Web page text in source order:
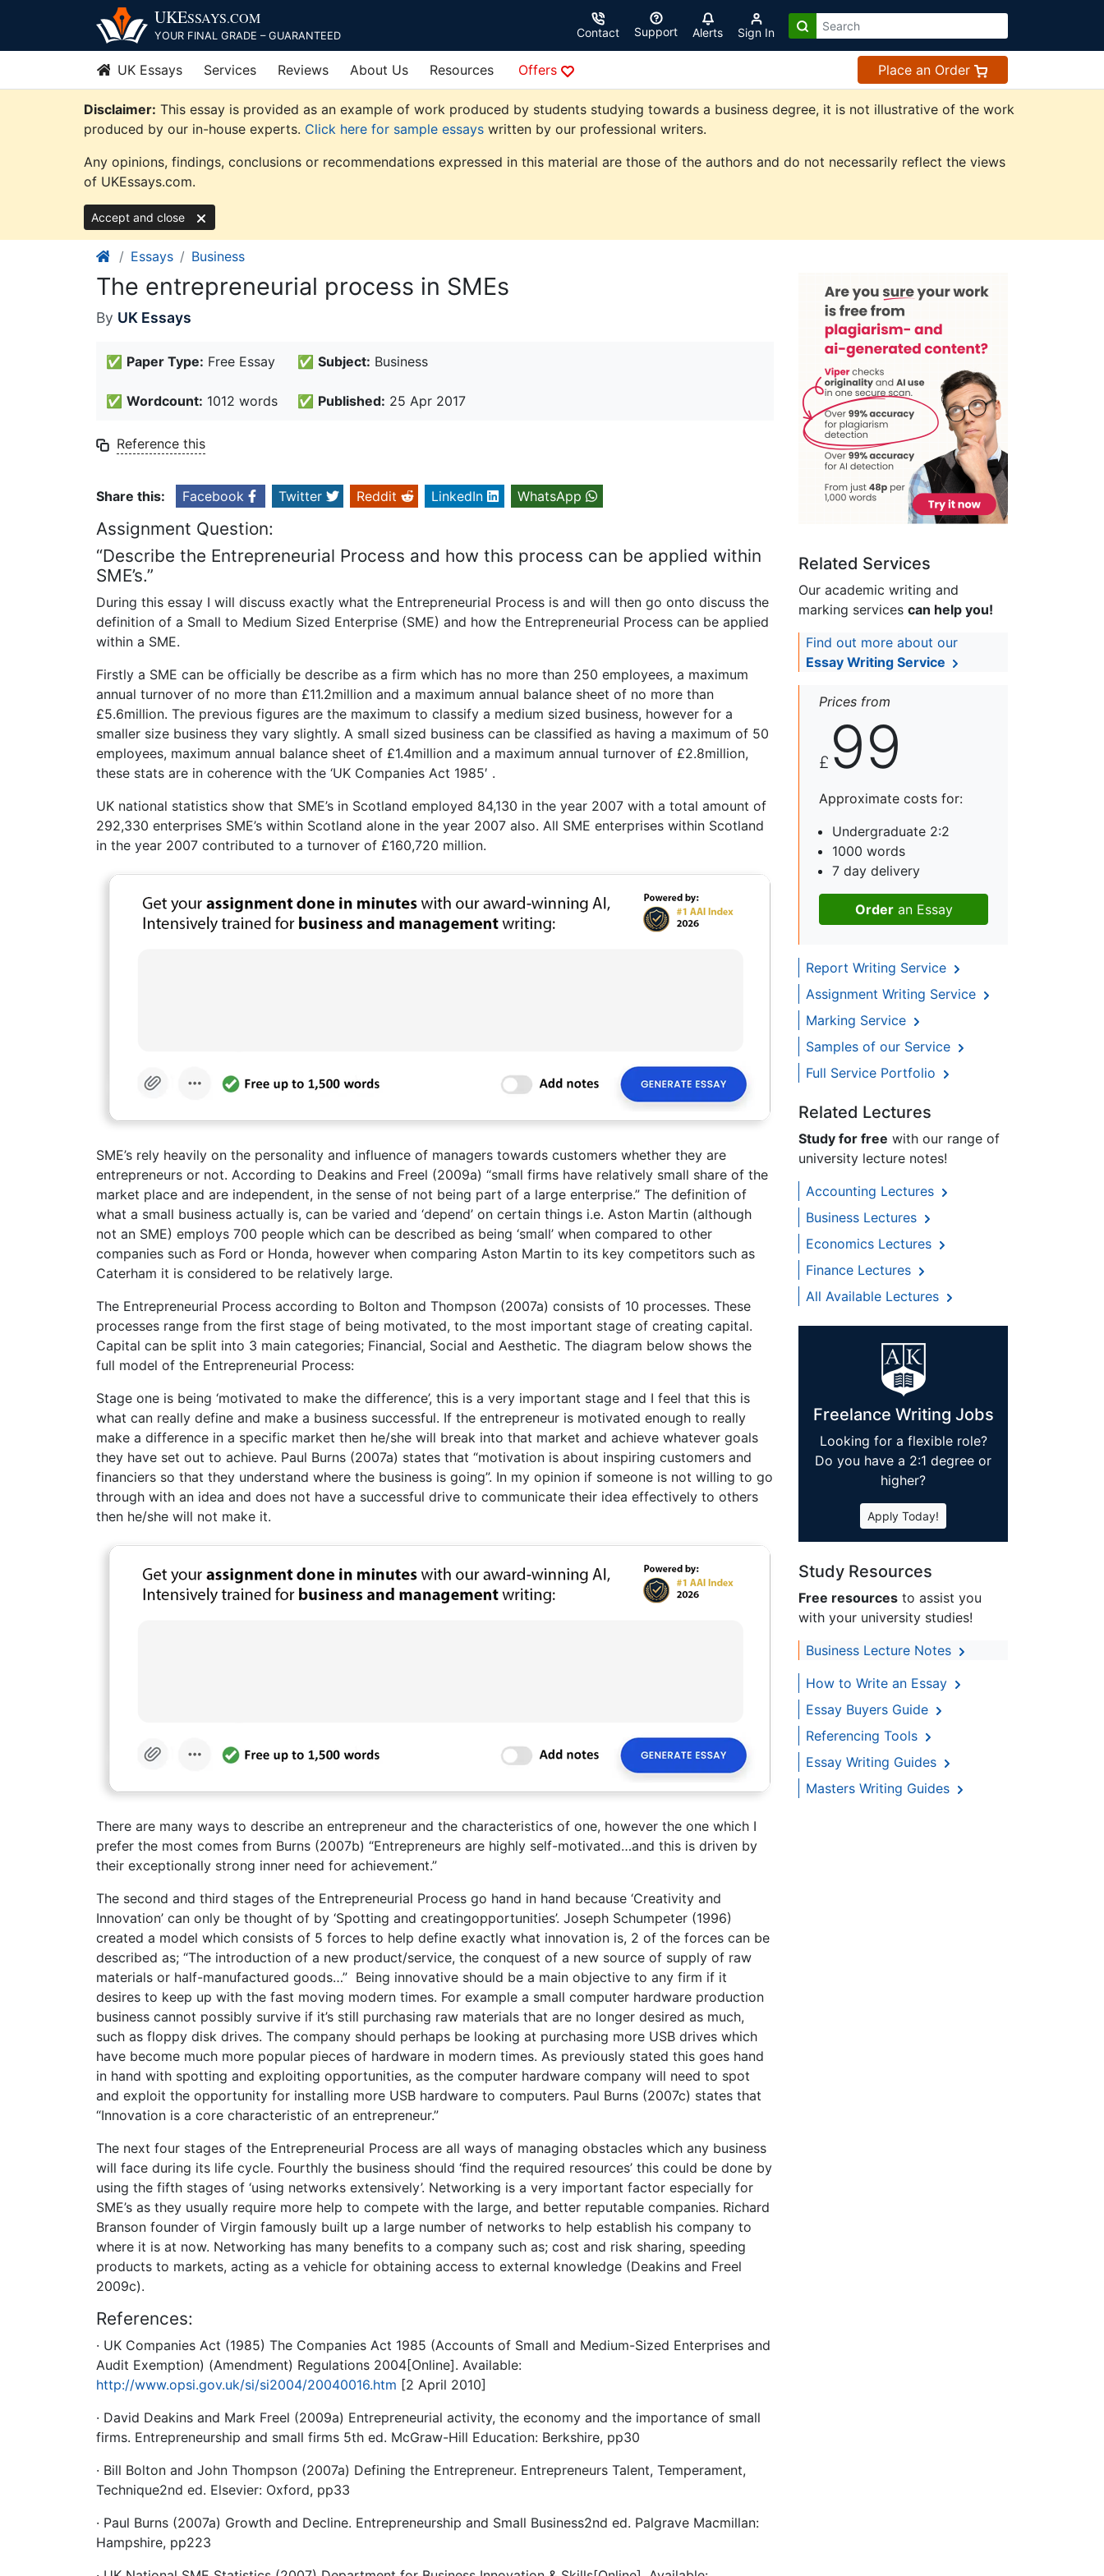
content
UKESSAYS.COM
YOUR FINAL GRADE – GUARANTEED Contact Support Alerts Sign In
UK Essays Services Reviews About Us Resources Offers Place an Order
Disclaimer: This essay is provided as an example of work produced by students studying towards a business degree, it is not illustrative of the work
produced by our in-house experts. Click here for sample essays written by our professional writers.
Any opinions, findings, conclusions or recommendations expressed in this material are those of the authors and do not necessarily reflect the views
of UKEssays.com.
Accept and close
Essays Business
The entrepreneurial process in SMEs
By UK Essays
✅ Paper Type: Free Essay ✅ Subject: Business
✅ Wordcount: 1012 words ✅ Published: 25 Apr 2017
Reference this
Share this: Facebook Twitter Reddit LinkedIn WhatsApp
Assignment Question:
“Describe the Entrepreneurial Process and how this process can be applied within
SME’s.”
During this essay I will discuss exactly what the Entrepreneurial Process is and will then go onto discuss the
definition of a Small to Medium Sized Enterprise (SME) and how the Entrepreneurial Process can be applied
within a SME.
Firstly a SME can be officially be describe as a firm which has no more than 250 employees, a maximum
annual turnover of no more than £11.2million and a maximum annual balance sheet of no more than
£5.6million. The previous figures are the maximum to classify a medium sized business, however for a
smaller size business they vary slightly. A small sized business can be classified as having a maximum of 50
employees, maximum annual balance sheet of £1.4million and a maximum annual turnover of £2.8million,
these stats are in coherence with the ‘UK Companies Act 1985′ .
UK national statistics show that SME’s in Scotland employed 84,130 in the year 2007 with a total amount of
292,330 enterprises SME’s within Scotland alone in the year 2007 also. All SME enterprises within Scotland
in the year 2007 contributed to a turnover of £160,720 million.
SME’s rely heavily on the personality and influence of managers towards customers whether they are
entrepreneurs or not. According to Deakins and Freel (2009a) “small firms have relatively small share of the
market place and are independent, in the sense of not being part of a large enterprise.” The definition of
what a small business actually is, can be varied and ‘depend’ on certain things i.e. Aston Martin (although
not an SME) employs 700 people which can be described as being ‘small’ when compared to other
companies such as Ford or Honda, however when comparing Aston Martin to its key competitors such as
Caterham it is considered to be relatively large.
The Entrepreneurial Process according to Bolton and Thompson (2007a) consists of 10 processes. These
processes range from the first stage of being motivated, to the most important stage of creating capital.
Capital can be split into 3 main categories; Financial, Social and Aesthetic. The diagram below shows the
full model of the Entrepreneurial Process:
Stage one is being ‘motivated to make the difference’, this is a very important stage and I feel that this is
what can really define and make a business successful. If the entrepreneur is motivated enough to really
make a difference in a specific market then he/she will break into that market and achieve whatever goals
they have set out to achieve. Paul Burns (2007a) states that “motivation is about inspiring customers and
financiers so that they understand where the business is going”. In my opinion if someone is not willing to go
through with an idea and does not have a successful drive to communicate their idea effectively to others
then he/she will not make it.
There are many ways to describe an entrepreneur and the characteristics of one, however the one which I
prefer the most comes from Burns (2007b) “Entrepreneurs are highly self-motivated…and this is driven by
their exceptionally strong inner need for achievement.”
The second and third stages of the Entrepreneurial Process go hand in hand because ‘Creativity and
Innovation’ can only be thought of by ‘Spotting and creatingopportunities’. Joseph Schumpeter (1996)
created a model which consists of 5 forces to help define exactly what innovation is, 2 of the forces can be
described as; “The introduction of a new product/service, the conquest of a new source of supply of raw
materials or half-manufactured goods…” Being innovative should be a main objective to any firm if it
desires to keep up with the fast moving modern times. For example a small computer hardware production
business cannot possibly survive if it’s still purchasing raw materials that are no longer desired as much,
such as floppy disk drives. The company should perhaps be looking at purchasing more USB drives which
have become much more popular pieces of hardware in modern times. As previously stated this goes hand
in hand with spotting and exploiting opportunities, as the computer hardware company will need to spot
and exploit the opportunity for installing more USB hardware to computers. Paul Burns (2007c) states that
“Innovation is a core characteristic of an entrepreneur.”
The next four stages of the Entrepreneurial Process are all ways of managing obstacles which any business
will face during its life cycle. Fourthly the business should ‘find the required resources’ this could be done by
using the fifth stages of ‘using networks extensively’. Networking is a very important factor especially for
SME’s as they usually require more help to compete with the large, and better reputable companies. Richard
Branson founder of Virgin famously built up a large number of networks to help establish his company to
where it is at now. Networking has many benefits to a company such as; cost and risk sharing, speeding
products to markets, acting as a vehicle for obtaining access to external knowledge (Deakins and Freel
2009c).
References:
· UK Companies Act (1985) The Companies Act 1985 (Accounts of Small and Medium-Sized Enterprises and
Audit Exemption) (Amendment) Regulations 2004[Online]. Available:
http://www.opsi.gov.uk/si/si2004/20040016.htm [2 April 2010]
· David Deakins and Mark Freel (2009a) Entrepreneurial activity, the economy and the importance of small
firms. Entrepreneurship and small firms 5th ed. McGraw-Hill Education: Berkshire, pp30
· Bill Bolton and John Thompson (2007a) Defining the Entrepreneur. Entrepreneurs Talent, Temperament,
Technique2nd ed. Elsevier: Oxford, pp33
· Paul Burns (2007a) Growth and Decline. Entrepreneurship and Small Business2nd ed. Palgrave Macmillan:
Hampshire, pp223
Related Services
Our academic writing and
marking services can help you!
Find out more about our
Essay Writing Service
Prices from
£ 99
Approximate costs for:
Undergraduate 2:2
1000 words
7 day delivery
Orderan Essay
Report Writing Service
Assignment Writing Service
Marking Service
Samples of our Service
Full Service Portfolio
Related Lectures
Study for free with our range of
university lecture notes!
Accounting Lectures
Business Lectures
Economics Lectures
Finance Lectures
All Available Lectures
Freelance Writing Jobs
Looking for a flexible role?
Do you have a 2:1 degree or
higher?
Apply Today!
Study Resources
Free resources to assist you
with your university studies!
Business Lecture Notes
How to Write an Essay
Essay Buyers Guide
Referencing Tools
Essay Writing Guides
Masters Writing Guides